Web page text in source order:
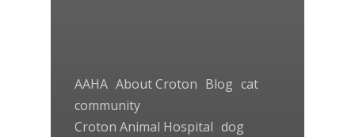
AAHA About Croton Blog cat
community
Croton Animal Hospital dog